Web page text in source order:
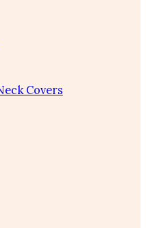
Covers